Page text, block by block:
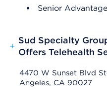
Senior Advantage
+
Sud Specialty
Offers Telehealth
4470 W Sunset Blvd
Angeles, CA 90027